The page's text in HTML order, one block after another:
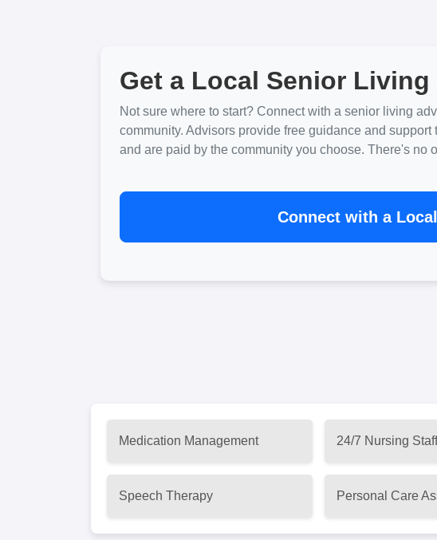
Get a Local Senior
Not sure where to start? Connect with a senior living
community. Advisors provide free guidance and
and are paid by the community you choose. There's no
Connect with a
Medication Management 24/7 Nursing Staff
Speech Therapy Personal Care